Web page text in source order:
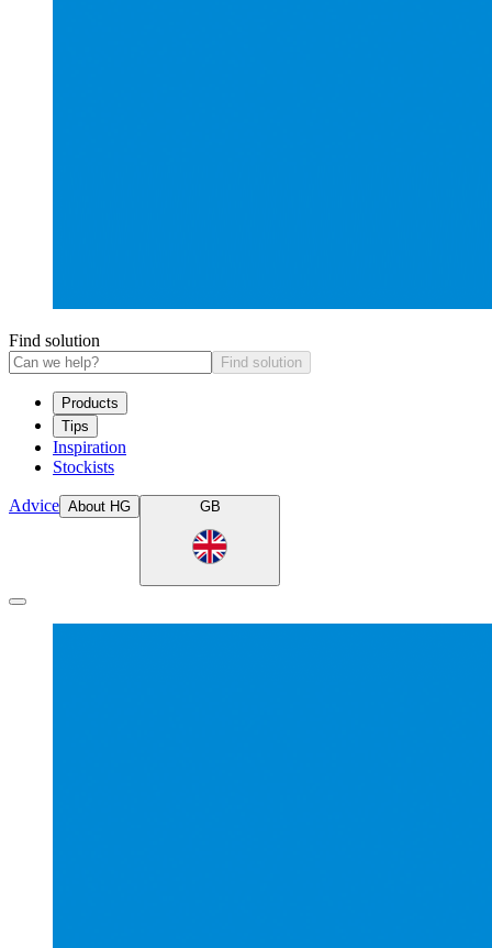
Find solution
Find solution
Products
Tips
Inspiration
Stockists
Advice About HG GB